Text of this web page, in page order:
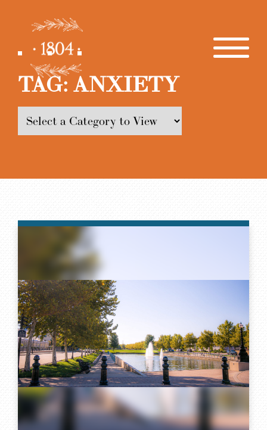
TAG: ANXIETY